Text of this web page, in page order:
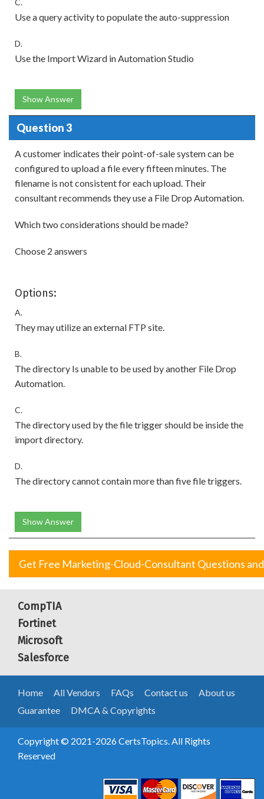
C.
Use a query activity to populate the auto-suppression
D.
Use the Import Wizard in Automation Studio
Show Answer
Question 3
A customer indicates their point-of-sale system can be
configured to upload a file every fifteen minutes. The
filename is not consistent for each upload. Their
consultant recommends they use a File Drop Automation.
Which two considerations should be made?
Choose 2 answers
Options:
A.
They may utilize an external FTP site.
B.
The directory Is unable to be used by another File Drop
Automation.
C.
The directory used by the file trigger should be inside the
import directory.
D.
The directory cannot contain more than five file triggers.
Show Answer
Get Free Marketing-Cloud-Consultant Questions
CompTIA
Fortinet
Microsoft
Salesforce
Home All Vendors FAQs Contact us
About us
Guarantee
DMCA & Copyrights
Copyright © 2021-2026 CertsTopics. All Rights
Reserved